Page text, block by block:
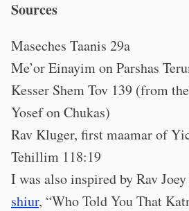
Sources
Maseches Taanis 29a
Me’or Einayim on Parshas
Kesser Shem Tov 139 (from
Yosef on Chukas)
Rav Kluger, first maamar of
Tehillim 118:19
I was also inspired by Rav Joey
shiur, “Who Told You That